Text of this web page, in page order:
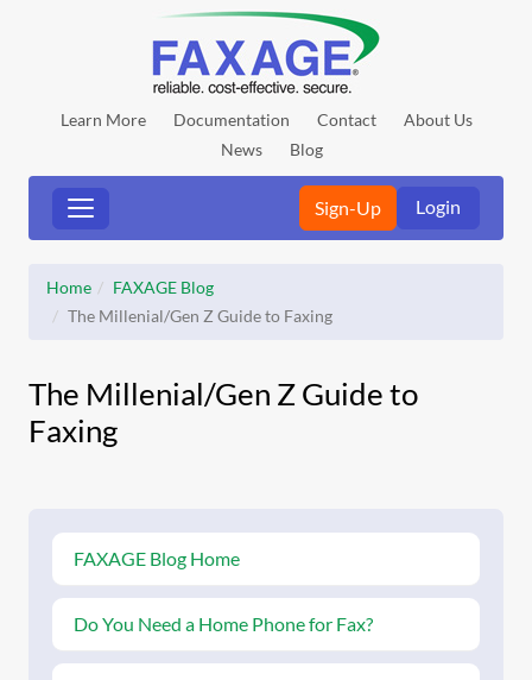
Learn More Documentation Contact
About Us
News
Blog
Sign-Up Login
Home
FAXAGE Blog
The Millenial/Gen Z Guide to Faxing
The Millenial/Gen Z Guide to
Faxing
FAXAGE Blog Home
Do You Need a Home Phone for Fax?